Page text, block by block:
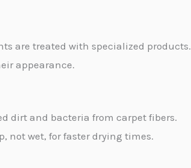
are treated with specialized products.
appearance.
dirt and bacteria from carpet fibers.
not wet, for faster drying times.